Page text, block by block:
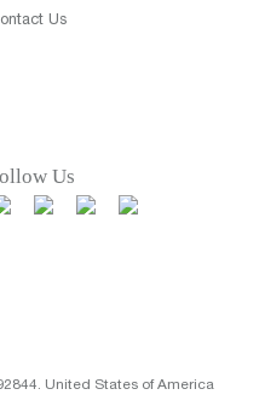
Us
Us
United States of America